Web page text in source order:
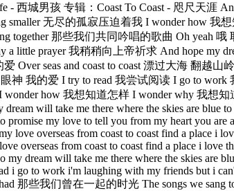
- 西城男孩 专辑：Coast To Coast - 咫尺天涯
smaller 无尽的孤寂压迫着我 I wonder how
together 那些我们共同吟唱的歌曲 Oh yeah
little prayer 我稍稍向上帝祈求 And hope my
seas and coast to coast 漂过大海 翻越山
我的爱 I try to read 我尝试阅读 I go to work
how 我想知道怎样 I wonder why 我想知
dream will take me there where the skies are blue
promise my love to tell you from my heart you
love overseas from coast to coast find a place i
overseas from coast to coast find a place i
my dream will take me there where the skies are
i go to work i'm laughing with my friends but i
那些我们曾在一起的时光 The songs we